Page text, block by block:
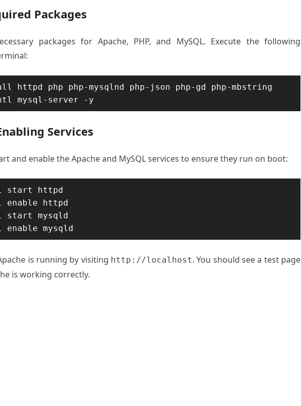
Packages
packages for Apache, PHP, and MySQL. Execute the following
httpd php php-mysqlnd php-json php-gd php-mbstring
mysql-server -y
Services
and enable the Apache and MySQL services to ensure they run on boot:
start httpd
enable httpd
start mysqld
enable mysqld
is running by visiting http://localhost. You should see a test page
is working correctly.